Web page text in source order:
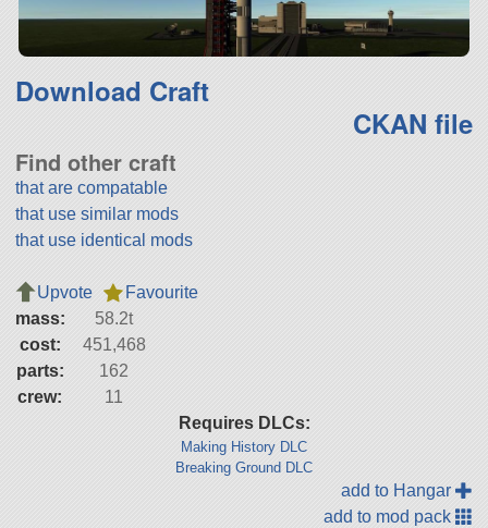
Download Craft
CKAN file
Find other craft
that are compatable
that use similar mods
that use identical mods
Upvote
Favourite
mass:
58.2t
cost:
451,468
parts:
162
crew:
11
Requires DLCs:
Making History DLC
Breaking Ground DLC
add to Hangar
add to mod pack